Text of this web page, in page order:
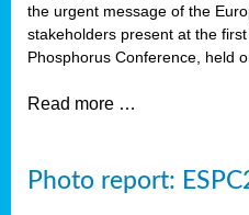
the urgent message of the
stakeholders present at the
Phosphorus Conference, held
Read more …
Photo report: